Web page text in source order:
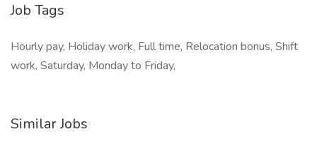
Job Tags
Hourly pay, Holiday work, Full time, Relocation bonus, Shift
work, Saturday, Monday to Friday,
Similar Jobs